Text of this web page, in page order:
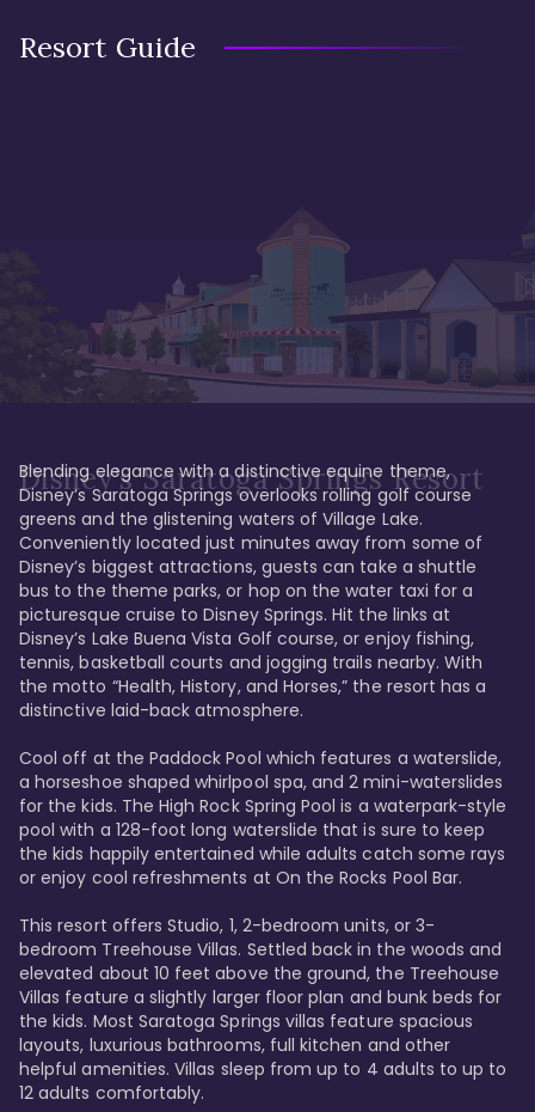
Resort Guide
Disney's Saratoga Springs Resort
Blending elegance with a distinctive equine theme,
Disney’s Saratoga Springs overlooks rolling golf course
greens and the glistening waters of Village Lake.
Conveniently located just minutes away from some of
Disney’s biggest attractions, guests can take a shuttle
bus to the theme parks, or hop on the water taxi for a
picturesque cruise to Disney Springs. Hit the links at
Disney’s Lake Buena Vista Golf course, or enjoy fishing,
tennis, basketball courts and jogging trails nearby. With
the motto “Health, History, and Horses,” the resort has a
distinctive laid-back atmosphere.
Cool off at the Paddock Pool which features a waterslide,
a horseshoe shaped whirlpool spa, and 2 mini-waterslides
for the kids. The High Rock Spring Pool is a waterpark-style
pool with a 128-foot long waterslide that is sure to keep
the kids happily entertained while adults catch some rays
or enjoy cool refreshments at On the Rocks Pool Bar.
This resort offers Studio, 1, 2-bedroom units, or 3-
bedroom Treehouse Villas. Settled back in the woods and
elevated about 10 feet above the ground, the Treehouse
Villas feature a slightly larger floor plan and bunk beds for
the kids. Most Saratoga Springs villas feature spacious
layouts, luxurious bathrooms, full kitchen and other
helpful amenities. Villas sleep from up to 4 adults to up to
12 adults comfortably.